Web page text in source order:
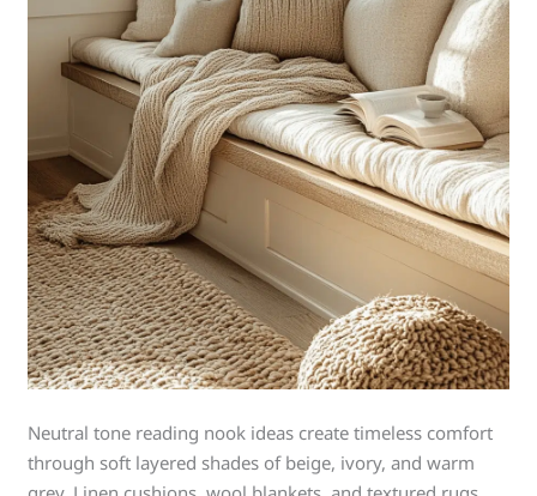
Neutral tone reading nook ideas create timeless comfort
through soft layered shades of beige, ivory, and warm